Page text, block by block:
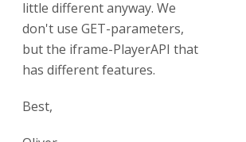
little different anyway. We
don't use GET-parameters,
but the iframe-PlayerAPI that
has different features.
Best,